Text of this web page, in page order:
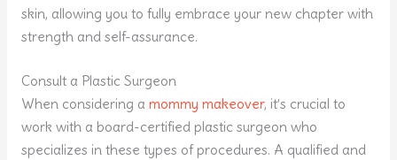
skin, allowing you to fully embrace your new chapter with
strength and self-assurance.
Consult a Plastic Surgeon
When considering a mommy makeover, it’s crucial to
work with a board-certified plastic surgeon who
specializes in these types of procedures. A qualified and